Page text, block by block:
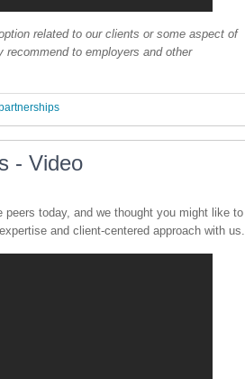
related to our clients or some aspect of
recommend to employers and other
- Video
peers today, and we thought you might like to
and client-centered approach with us.